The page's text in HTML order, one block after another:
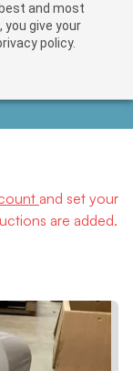
and most
give your
policy.
and set your
are added.